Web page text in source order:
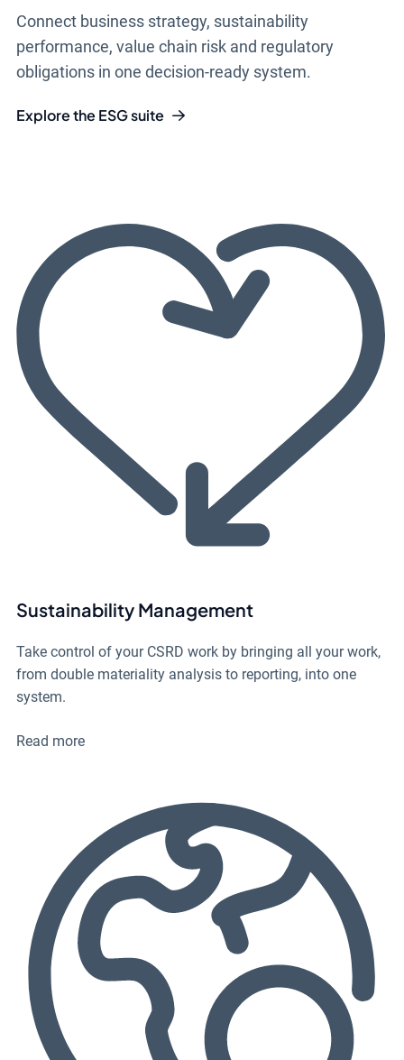
Connect business strategy, sustainability
performance, value chain risk and regulatory
obligations in one decision-ready system.
Explore the ESG suite
Sustainability Management
Take control of your CSRD work by bringing all your work,
from double materiality analysis to reporting, into one
system.
Read more